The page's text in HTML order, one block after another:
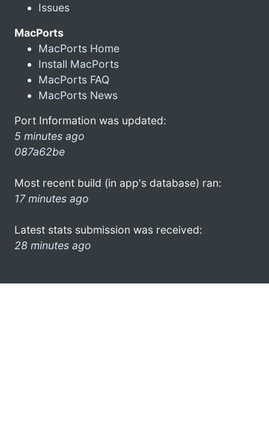
Issues
MacPorts
MacPorts Home
Install MacPorts
MacPorts FAQ
MacPorts News
Port Information was updated:
5 minutes ago
087a62be
Most recent build (in app's database) ran:
17 minutes ago
Latest stats submission was received:
28 minutes ago